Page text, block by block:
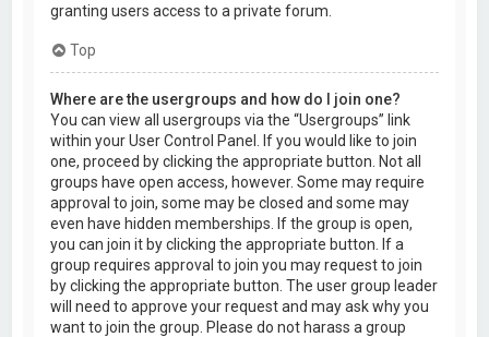
granting users access to a private forum.
Top
Where are the usergroups and how do I join one?
You can view all usergroups via the “Usergroups” link
within your User Control Panel. If you would like to join
one, proceed by clicking the appropriate button. Not all
groups have open access, however. Some may require
approval to join, some may be closed and some may
even have hidden memberships. If the group is open,
you can join it by clicking the appropriate button. If a
group requires approval to join you may request to join
by clicking the appropriate button. The user group leader
will need to approve your request and may ask why you
want to join the group. Please do not harass a group